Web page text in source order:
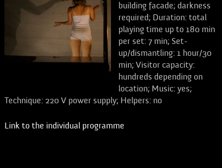
building facade; darkness
required; Duration: total
playing time up to 180 min
per set: 7 min; Set-
up/dismantling: 1 hour/30
min; Visitor capacity:
hundreds depending on
location; Music: yes;
Technique: 220 V power supply; Helpers: no
Link to the individual programme